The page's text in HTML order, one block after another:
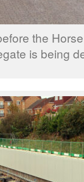
the
is being